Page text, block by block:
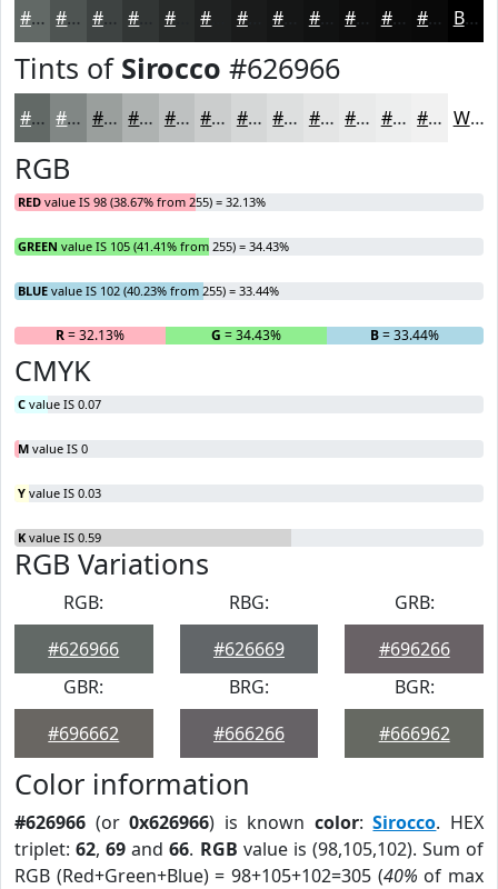
#626966 #4E5452 #3E4342 #282B2A #1A1B1B #111212 #0E0E0E #0B0B0B #090909 Black
Tints of Sirocco #626966
#626966 #818785 #9A9F9D #AEB2B1 #BEC1C1 #CBCDCD #D5D7D7 #DDDFDF #E4E5E5 #E9EAEA #EDEEEE #F1F1F1 White
RGB
RED value IS 98 (38.67% from 255) = 32.13%
GREEN value IS 105 (41.41% from 255) = 34.43%
BLUE value IS 102 (40.23% from 255) = 33.44%
R= 32.13% G = 34.43% B= 33.44%
CMYK
C value IS 0.07
M value IS 0
Y value IS 0.03
K value IS 0.59
RGB Variations
RGB:
#626966
RBG:
#626669
GRB:
#696266
GBR:
#696662
BRG:
#666266
BGR:
#666962
Color information
#626966 (or0x626966) is known color:Sirocco. HEX
triplet:62,69 and66. RGB value is (98,105,102). Sum of
RGB (Red+Green+Blue) = 98+105+102=305 (40% of max